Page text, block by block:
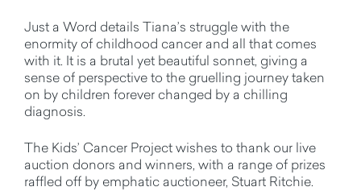
Just a Word details Tiana’s struggle with the
enormity of childhood cancer and all that comes
with it. It is a brutal yet beautiful sonnet, giving a
sense of perspective to the gruelling journey taken
on by children forever changed by a chilling
diagnosis.
The Kids’ Cancer Project wishes to thank our live
auction donors and winners, with a range of prizes
raffled off by emphatic auctioneer, Stuart Ritchie.